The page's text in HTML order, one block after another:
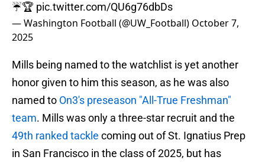
☔️🏆 pic.twitter.com/QU6g76dbDs
— Washington Football (@UW_Football) October 7,
2025
Mills being named to the watchlist is yet another
honor given to him this season, as he was also
named to On3's preseason "All-True Freshman"
team. Mills was only a three-star recruit and the
49th ranked tackle coming out of St. Ignatius Prep
in San Francisco in the class of 2025, but has